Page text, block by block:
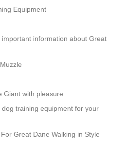
Equipment
information about Great
Giant with pleasure
training equipment for your
Great Dane Walking in Style